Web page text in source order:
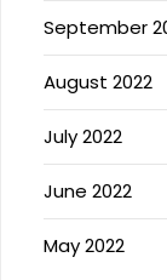
September
August 2022
July 2022
June 2022
May 2022